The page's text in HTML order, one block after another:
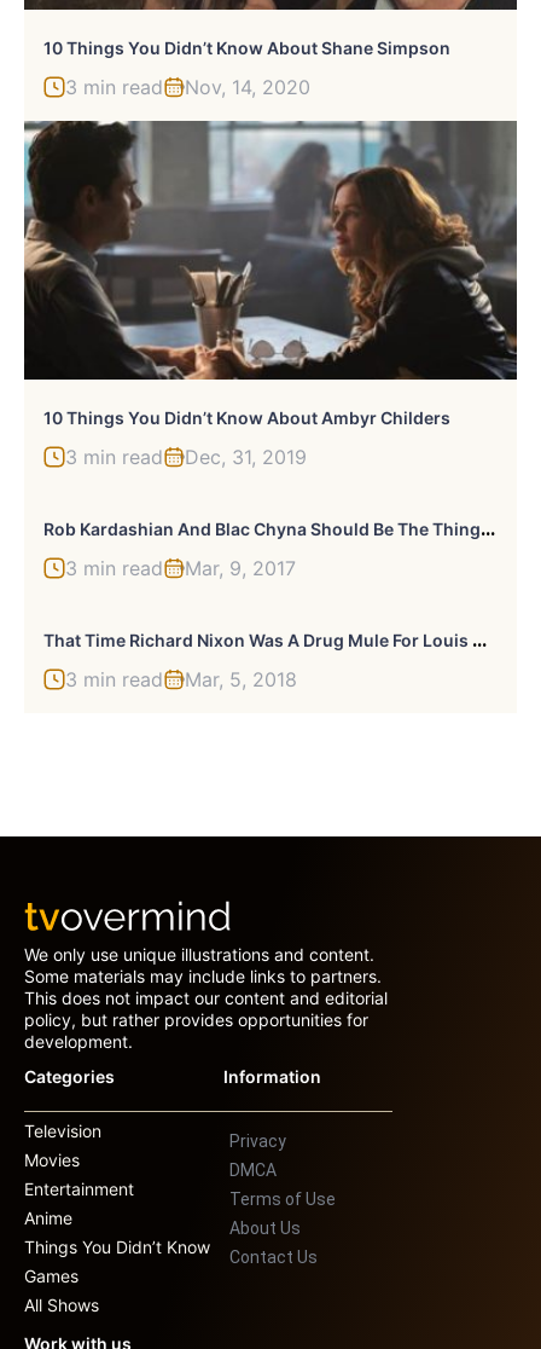
10 Things You Didn’t Know About Shane Simpson
3 min read Nov, 14, 2020
10 Things You Didn’t Know About Ambyr Childers
3 min read Dec, 31, 2019
R
Ob Kardashian And Blac Chyna Should Be The Thing You Care About Least In The World
3 min read Mar, 9, 2017
T
Hat Time Richard Nixon Was A Drug Mule For Louis Armstrong
3 min read Mar, 5, 2018
We only use unique illustrations and content.
Some materials may include links to partners.
This does not impact our content and editorial
policy, but rather provides opportunities for
development.
Categories
Television
Movies
Entertainment
Anime
Things You Didn’t Know
Games
All Shows
Information
Privacy
DMCA
Terms of Use
About Us
Contact Us
Work with us